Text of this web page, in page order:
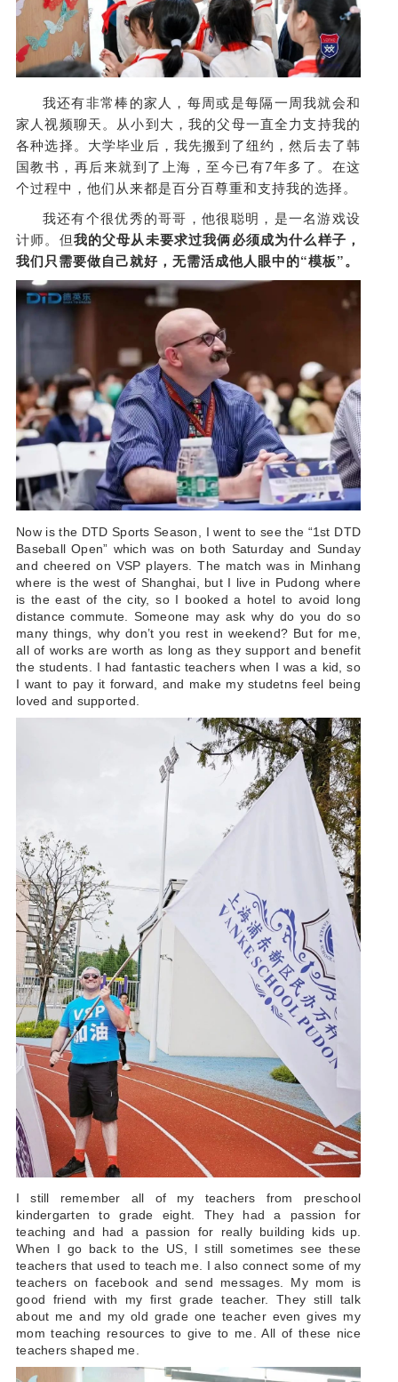
我还有非常棒的家人，每周或是每隔一周我就会和
家人视频聊天。从小到大，我的父母一直全力支持我的
各种选择。大学毕业后，我先搬到了纽约，然后去了韩
国教书，再后来就到了上海，至今已有7年多了。在这
个过程中，他们从来都是百分百尊重和支持我的选择。
我还有个很优秀的哥哥，他很聪明，是一名游戏设
计师。但我的父母从未要求过我俩必须成为什么样子，
我们只需要做自己就好，无需活成他人眼中的“模板”。
Now is the DTD Sports Season, I went to see the “1st DTD
Baseball Open” which was on both Saturday and Sunday
and cheered on VSP players. The match was in Minhang
where is the west of Shanghai, but I live in Pudong where
is the east of the city, so I booked a hotel to avoid long
distance commute. Someone may ask why do you do so
many things, why don’t you rest in weekend? But for me,
all of works are worth as long as they support and benefit
the students. I had fantastic teachers when I was a kid, so
I want to pay it forward, and make my studetns feel being
loved and supported.
I still remember all of my teachers from preschool
kindergarten to grade eight. They had a passion for
teaching and had a passion for really building kids up.
When I go back to the US, I still sometimes see these
teachers that used to teach me. I also connect some of my
teachers on facebook and send messages. My mom is
good friend with my first grade teacher. They still talk
about me and my old grade one teacher even gives my
mom teaching resources to give to me. All of these nice
teachers shaped me.